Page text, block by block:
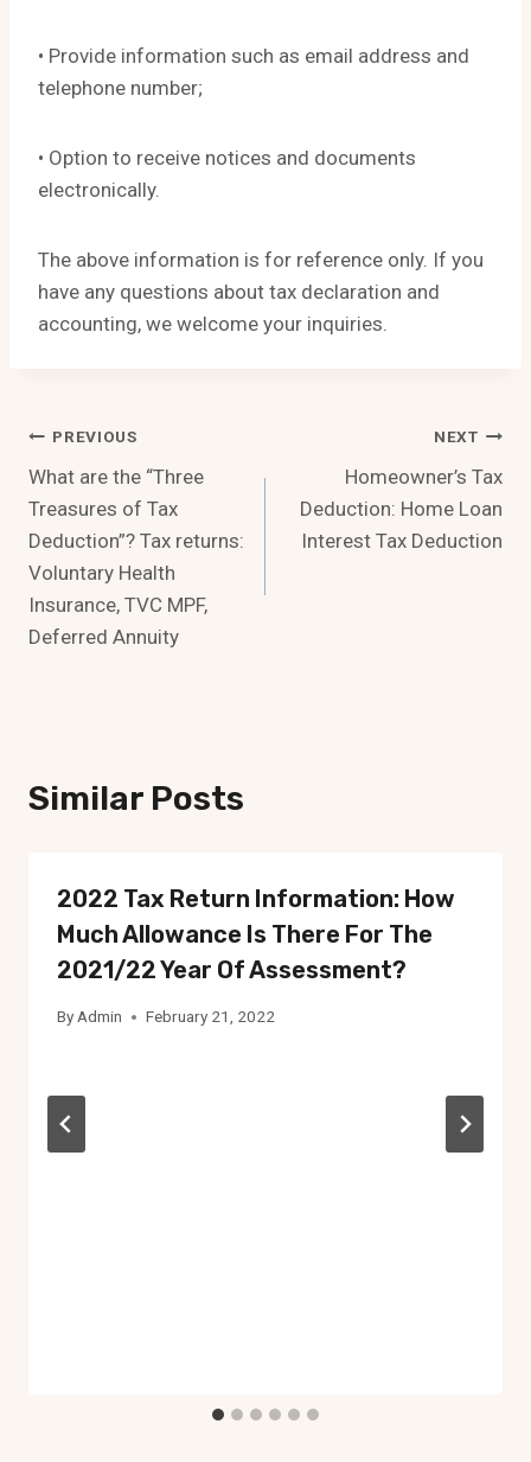
• Provide information such as email address and
telephone number;
• Option to receive notices and documents
electronically.
The above information is for reference only. If you
have any questions about tax declaration and
accounting, we welcome your inquiries.
Post
Navigation
PREVIOUS
What are the “Three
Treasures of Tax
Deduction”? Tax returns:
Voluntary Health
Insurance, TVC MPF,
Deferred Annuity
NEXT
Homeowner’s Tax
Deduction: Home Loan
Interest Tax Deduction
Similar Posts
2022 Tax Return Information: How
Much Allowance Is There For The
2021/22 Year Of Assessment?
By Admin February 21, 2022